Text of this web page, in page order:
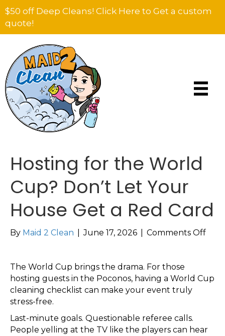
$50 off Deep Cleans! Click Here to Get a custom
quote!
Hosting for the World
Cup? Don’t Let Your
House Get a Red Card
By Maid 2 Clean June 17, 2026 Comments Offon
The World Cup brings the drama. For those
hosting guests in the Poconos, having a World Cup
cleaning checklist can make your event truly
stress-free.
Last-minute goals. Questionable referee calls.
People yelling at the TV like the players can hear